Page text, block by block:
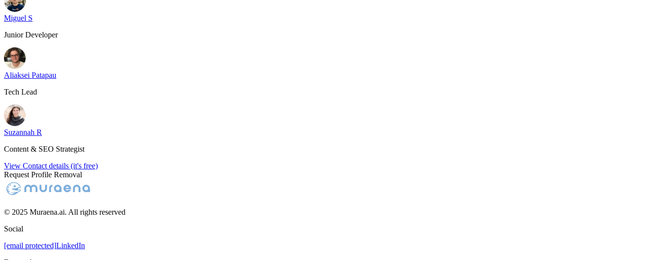
Miguel S
Junior Developer
Aliaksei Patapau
Tech Lead
Suzannah R
Content & SEO Strategist
View Contact details (it's free)
Request Profile Removal
© 2025 Muraena.ai. All rights reserved
Social
[email protected]LinkedIn